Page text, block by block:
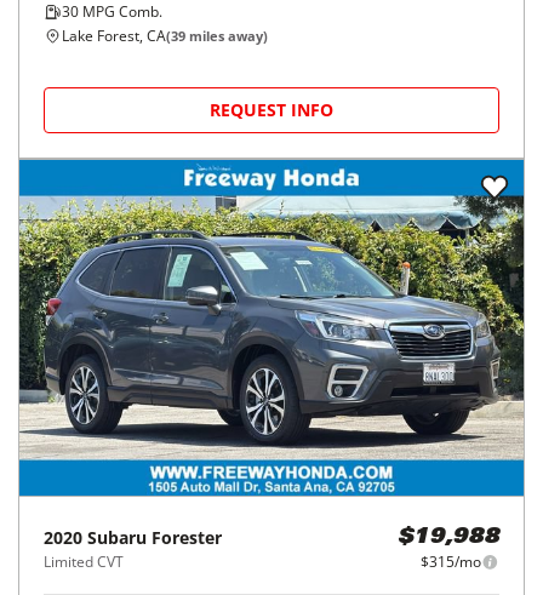
30 MPG Comb.
Lake Forest, CA(39 miles away)
REQUEST INFO
2020 Subaru Forester
Limited CVT
$19,988
$315/mo